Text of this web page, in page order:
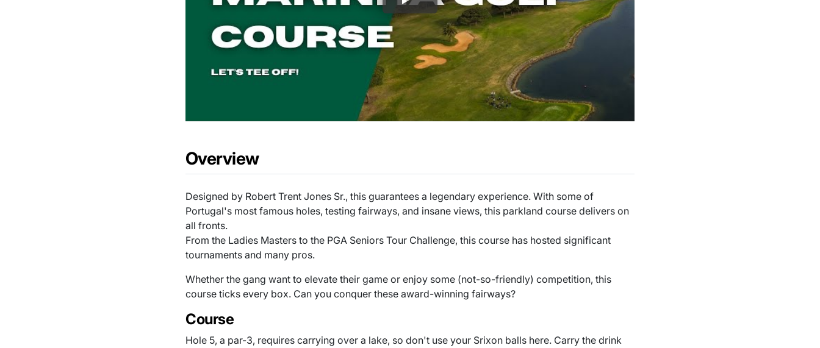
Overview
Designed by Robert Trent Jones Sr., this guarantees a legendary experience. With some of
Portugal's most famous holes, testing fairways, and insane views, this parkland course delivers on
all fronts.
From the Ladies Masters to the PGA Seniors Tour Challenge, this course has hosted significant
tournaments and many pros.
Whether the gang want to elevate their game or enjoy some (not-so-friendly) competition, this
course ticks every box. Can you conquer these award-winning fairways?
Course
Hole 5, a par-3, requires carrying over a lake, so don't use your Srixon balls here. Carry the drink